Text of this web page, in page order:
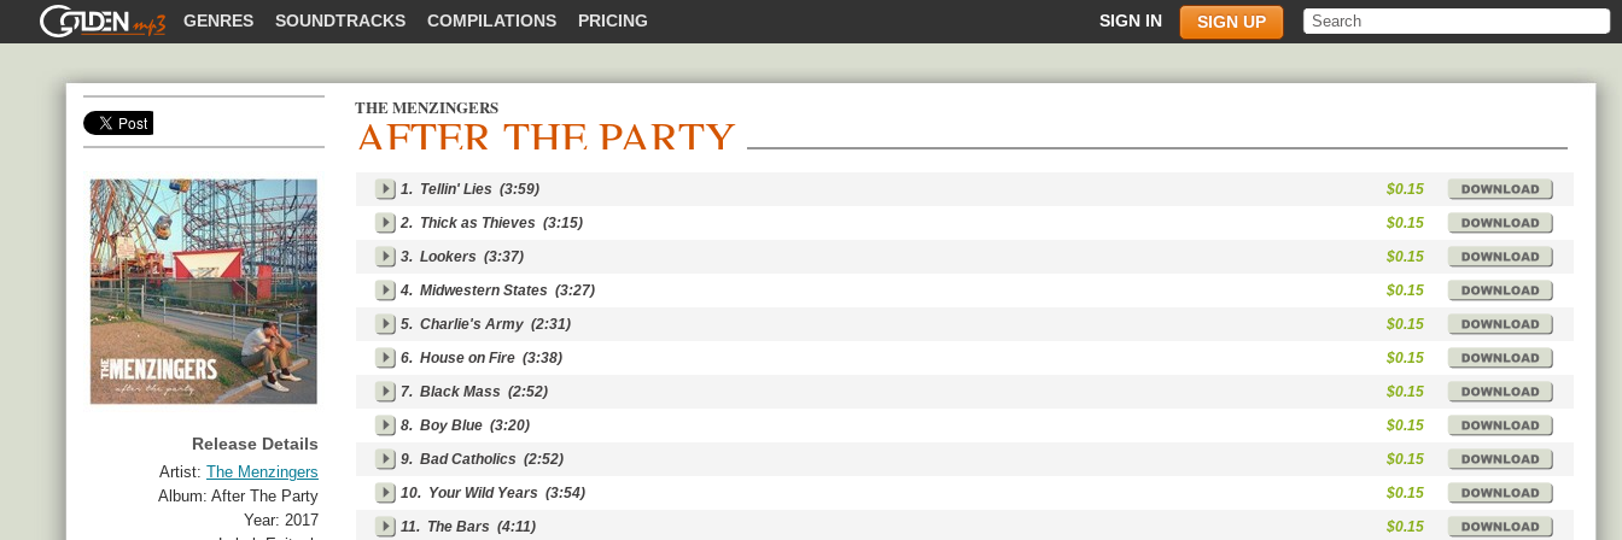
GOLDENMP3 GENRES SOUNDTRACKS COMPILATIONS PRICING SIGN IN SIGN UP
THE MENZINGERS
AFTER THE PARTY
Release Details
Artist: The Menzingers
Album: After The Party
Year: 2017
1. Tellin' Lies (3:59)
$0.15
2. Thick as Thieves (3:15)
$0.15
3. Lookers (3:37)
$0.15
4. Midwestern States (3:27)
$0.15
5. Charlie's Army (2:31)
$0.15
6. House on Fire (3:38)
$0.15
7. Black Mass (2:52)
$0.15
8. Boy Blue (3:20)
$0.15
9. Bad Catholics (2:52)
$0.15
10. Your Wild Years (3:54)
$0.15
11. The Bars (4:11)
$0.15